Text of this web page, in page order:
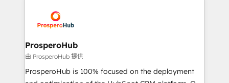
Accreditations. Based in Canada (coast to coast), our
services are offered in both English & French.
HubSpot, desarrollamos integraciones con otras
plataformas, ERPs, LMS y cientos de aplicativos de
negocios. Con presencia en Argentina, México,
Colombia, Perú, Chile, Brasil y casa matriz en España
formamos parte de un grupo empresarial con más
de 25 años de trayectoria.
ProsperoHub
由 ProsperoHub 提供
ProsperoHub is 100% focused on the deployment